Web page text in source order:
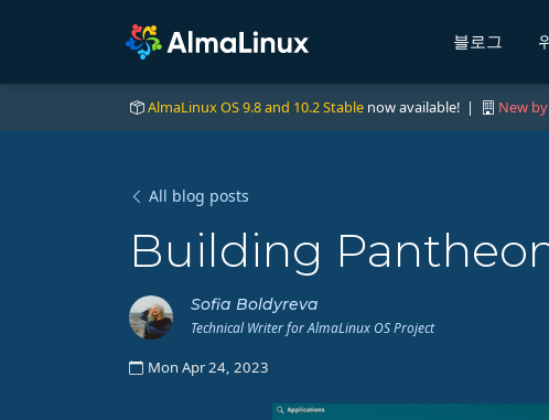
블로그
AlmaLinux OS 9.8 and 10.2 Stable now available! | New
All blog posts
Building
Sofia Boldyreva
Technical Writer for AlmaLinux OS Project
Mon Apr 24, 2023